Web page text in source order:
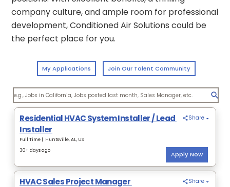
company culture, and ample room for professional
development, Conditioned Air Solutions could be
the perfect place for you.